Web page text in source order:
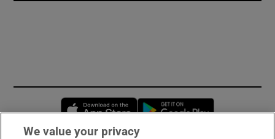
Opens in new window
We value your privacy